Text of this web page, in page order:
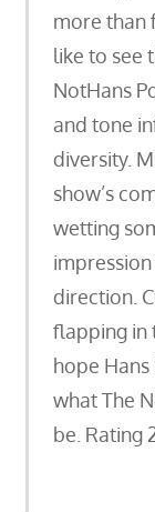
more than
like to see
NotHans
and tone
diversity.
show’s
wetting
impression
direction.
flapping in
hope
what The
be. Rating